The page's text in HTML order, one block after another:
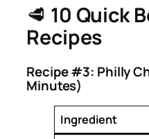
🥩 10 Quick
Recipes
Recipe #3: Philly
Minutes)
Ingredient